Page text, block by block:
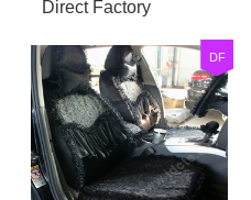
Direct Factory
DF